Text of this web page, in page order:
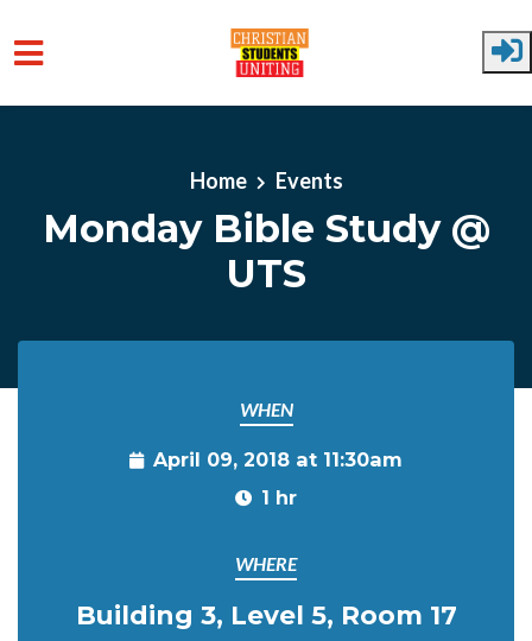
Home Events
Monday Bible Study @
UTS
WHEN
April 09, 2018 at 11:30am
1 hr
WHERE
Building 3, Level 5, Room 17